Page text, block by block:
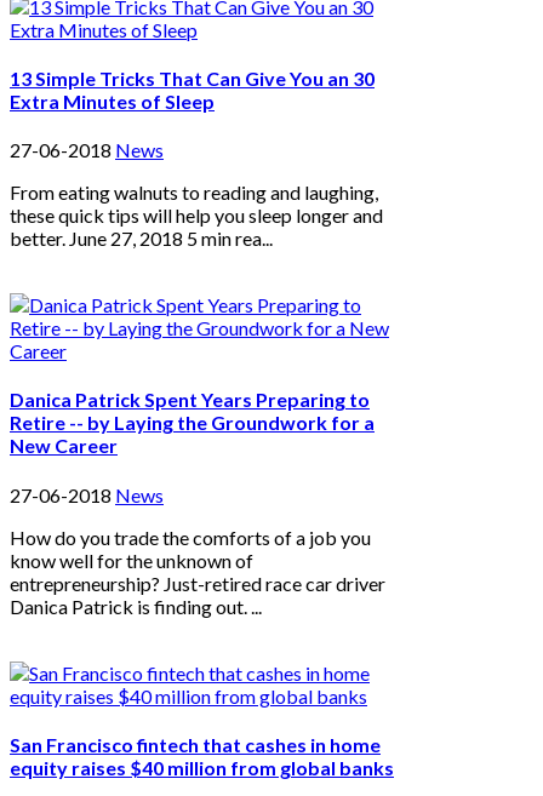
13 Simple Tricks That Can Give You an 30
Extra Minutes of Sleep
27-06-2018 News
From eating walnuts to reading and laughing,
these quick tips will help you sleep longer and
better. June 27, 2018 5 min rea...
Danica Patrick Spent Years Preparing to
Retire -- by Laying the Groundwork for a
New Career
27-06-2018 News
How do you trade the comforts of a job you
know well for the unknown of
entrepreneurship? Just-retired race car driver
Danica Patrick is finding out. ...
San Francisco fintech that cashes in home
equity raises $40 million from global banks